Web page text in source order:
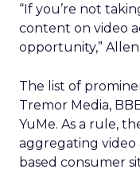
“If you’re not
content on video
opportunity,” Allen
The list of
Tremor Media,
YuMe. As a rule,
aggregating
based consumer